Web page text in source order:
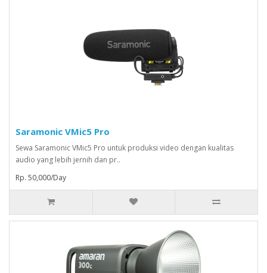
Saramonic VMic5 Pro
Sewa Saramonic VMic5 Pro untuk produksi video dengan kualitas
audio yang lebih jernih dan pr..
Rp. 50,000/Day